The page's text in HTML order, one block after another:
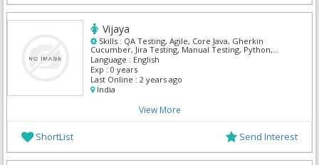
Vijaya
Skills : QA Testing, Agile, Core Java, Gherkin
Cucumber, Jira Testing, Manual Testing, Python,
Selenium, TestNG, XPath
Language : English
Exp : 0 years
Last Online : 2 years ago
India
View More
ShortList Send Interest